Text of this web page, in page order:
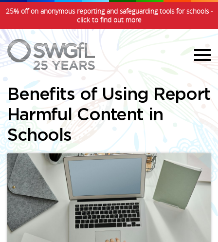
25% off on anonymous reporting and safeguarding tools for schools -
click to find out more
Benefits of Using Report
Harmful Content in
Schools